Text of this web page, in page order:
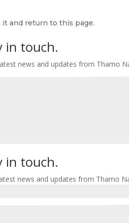
and return to this page.
in touch.
news and updates from Thamo
in touch.
news and updates from Thamo